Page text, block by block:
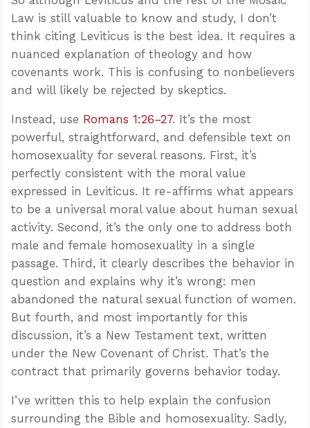
Law is still valuable to know and study, I don’t
think citing Leviticus is the best idea. It requires a
nuanced explanation of theology and how
covenants work. This is confusing to nonbelievers
and will likely be rejected by skeptics.
Instead, use Romans 1:26–27. It’s the most
powerful, straightforward, and defensible text on
homosexuality for several reasons. First, it’s
perfectly consistent with the moral value
expressed in Leviticus. It re-affirms what appears
to be a universal moral value about human sexual
activity. Second, it’s the only one to address both
male and female homosexuality in a single
passage. Third, it clearly describes the behavior in
question and explains why it’s wrong: men
abandoned the natural sexual function of women.
But fourth, and most importantly for this
discussion, it’s a New Testament text, written
under the New Covenant of Christ. That’s the
contract that primarily governs behavior today.
I’ve written this to help explain the confusion
surrounding the Bible and homosexuality. Sadly,